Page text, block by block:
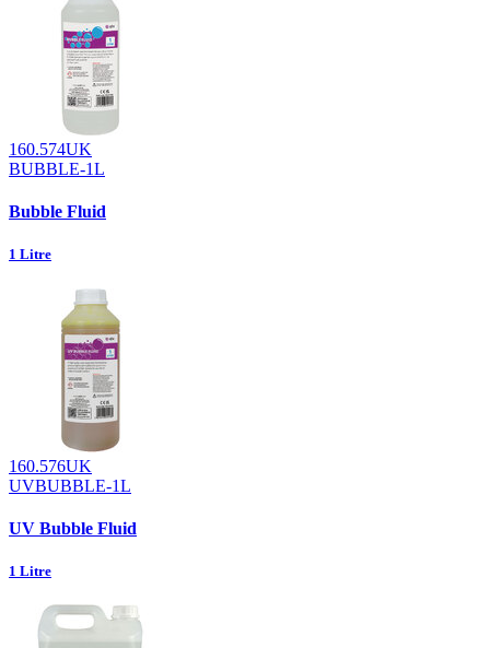
160.574UK
BUBBLE-1L
Bubble Fluid
1 Litre
160.576UK
UVBUBBLE-1L
UV Bubble Fluid
1 Litre